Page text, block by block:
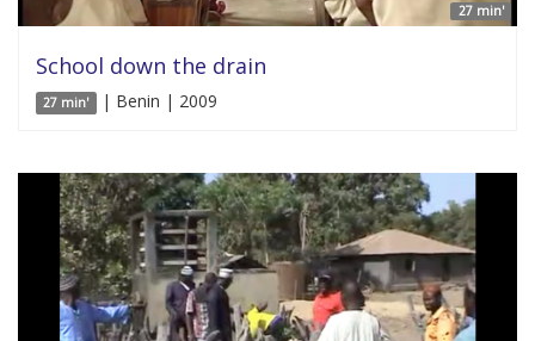
27 min'
School down the drain
27 min' | Benin | 2009